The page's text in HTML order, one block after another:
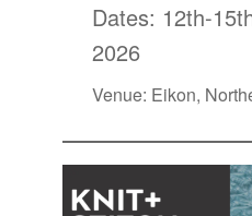
Dates: 12th-
2026
Venue: Eikon,